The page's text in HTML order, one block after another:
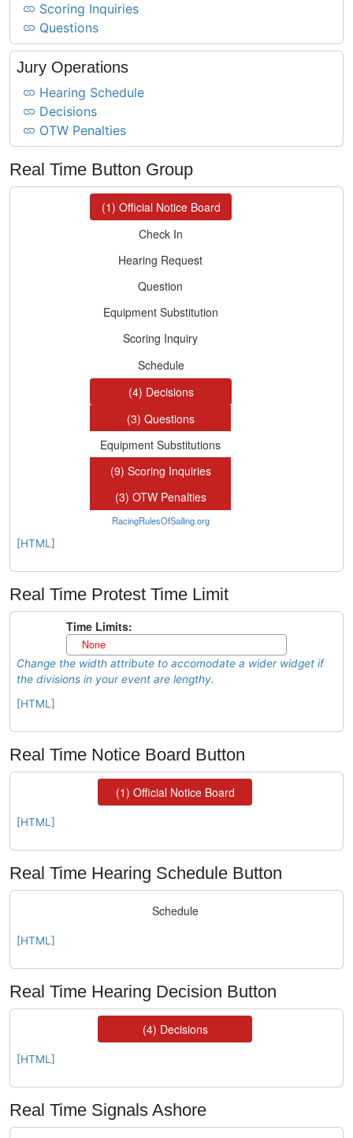
Scoring Inquiries
Questions
Jury Operations
Hearing Schedule
Decisions
OTW Penalties
Real Time Button Group
[HTML]
Real Time Protest Time Limit
Change the width attribute to accomodate a wider widget if
the divisions in your event are lengthy.
[HTML]
Real Time Notice Board Button
[HTML]
Real Time Hearing Schedule Button
[HTML]
Real Time Hearing Decision Button
[HTML]
Real Time Signals Ashore